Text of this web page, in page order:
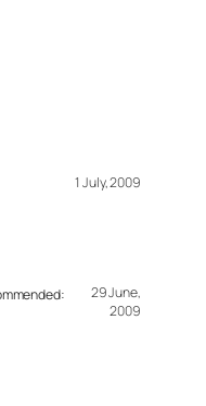
1 July, 2009
29 June,
2009